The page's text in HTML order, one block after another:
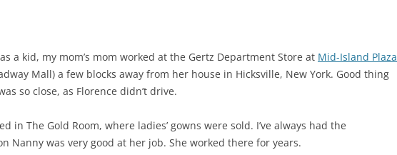
a kid, my mom’s mom worked at the Gertz Department Store at Mid-Island Plaza
Mall) a few blocks away from her house in Hicksville, New York. Good thing
so close, as Florence didn’t drive.
in The Gold Room, where ladies’ gowns were sold. I’ve always had the
Nanny was very good at her job. She worked there for years.